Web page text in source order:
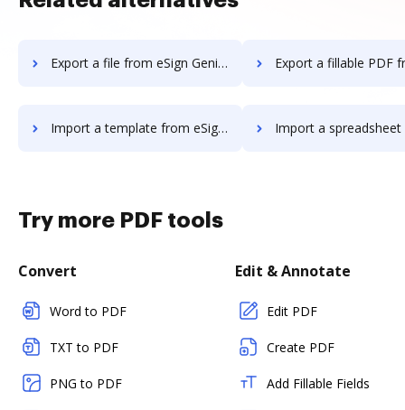
Export a file from eSign Genie to DocHub Export a fillable PDF from eSign Genie
Import a template from eSign Genie to DocHub Import a spreadsheet from eSign
Try more PDF tools
Convert
Word to PDF
TXT to PDF
PNG to PDF
Edit & Annotate
Edit PDF
Create PDF
Add Fillable Fields